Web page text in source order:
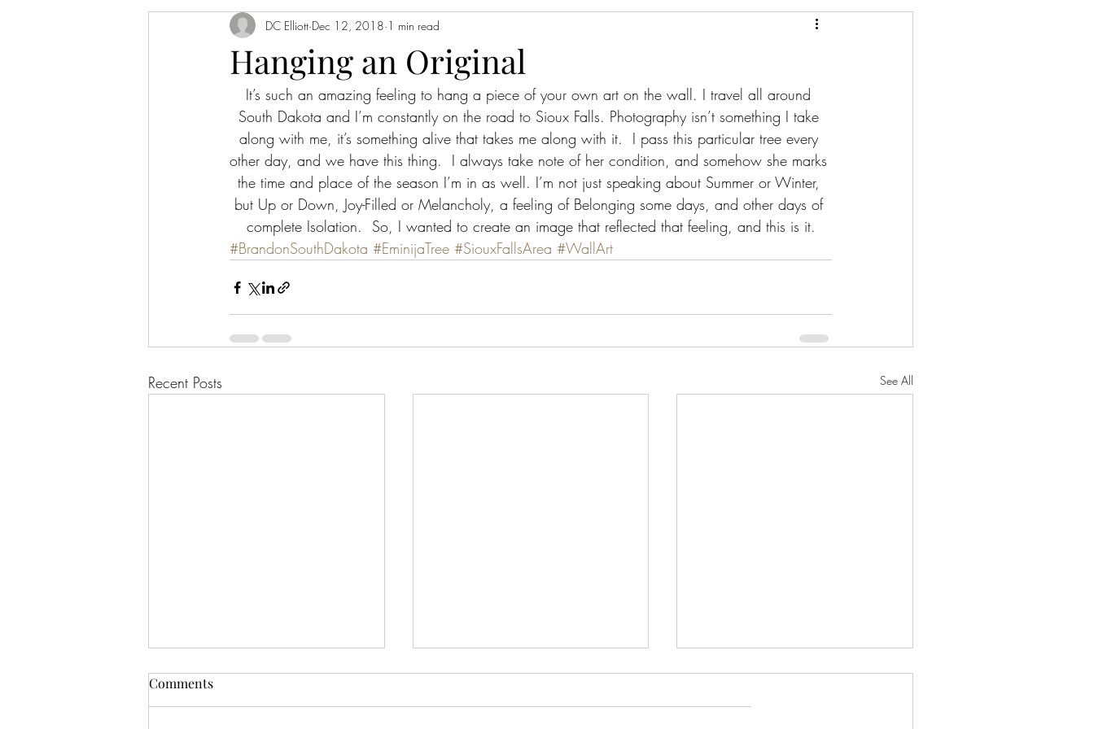
Hanging an Original
DC Elliott Dec 12, 2018 1 min read
It’s such an amazing feeling to hang a piece of your own art on the wall. I travel all around
South Dakota and I’m constantly on the road to Sioux Falls. Photography isn’t something I take
along with me, it’s something alive that takes me along with it.  I pass this particular tree every
other day, and we have this thing.  I always take note of her condition, and somehow she marks
the time and place of the season I’m in as well. I’m not just speaking about Summer or Winter,
but Up or Down, Joy-Filled or Melancholy, a feeling of Belonging some days, and other days of
complete Isolation.  So, I wanted to create an image that reflected that feeling, and this is it.
#BrandonSouthDakota #EminijaTree #SiouxFallsArea #WallArt
Recent Posts See All
Comments